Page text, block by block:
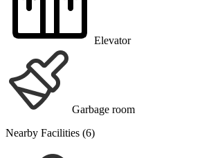
Elevator
Garbage room
Nearby Facilities (6)